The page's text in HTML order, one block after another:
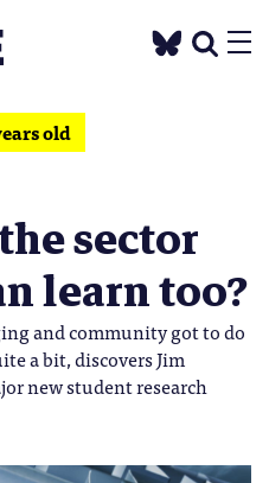
old
sector
learn too?
and community got to do
a bit, discovers Jim
new student research